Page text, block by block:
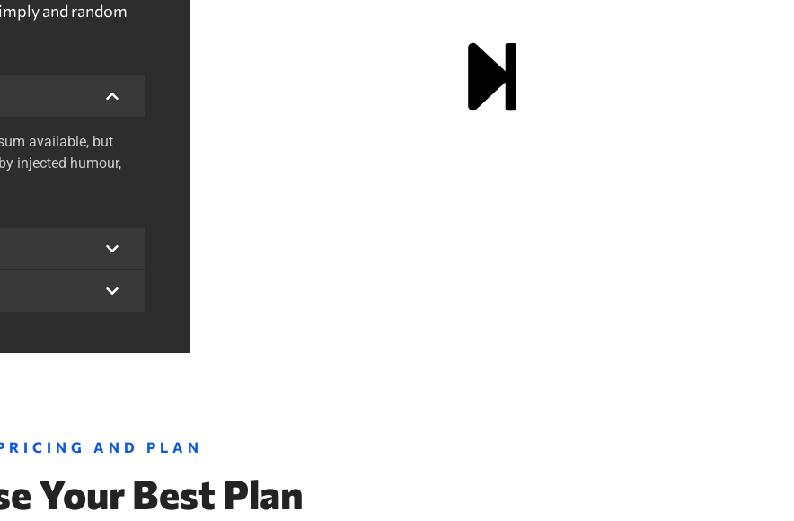
and random
available, but
injected humour,
AND PLAN
Your Best Plan